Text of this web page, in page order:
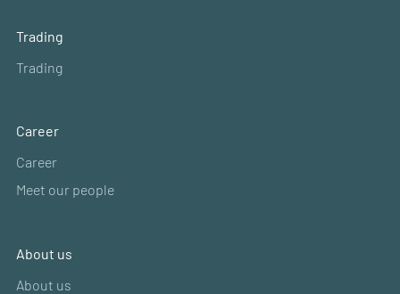
Trading
Trading
Career
Career
Meet our people
About us
About us